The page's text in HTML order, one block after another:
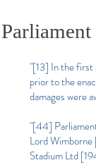
"[13] In the first
prior to the
damages were
"[44]
Lord
Stadium Ltd